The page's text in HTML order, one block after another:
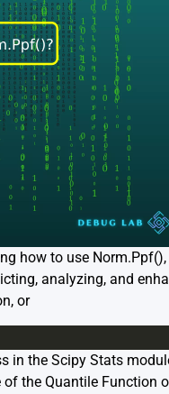
how to use
analyzing, and
or
in the Scipy Stats
the Quantile Function